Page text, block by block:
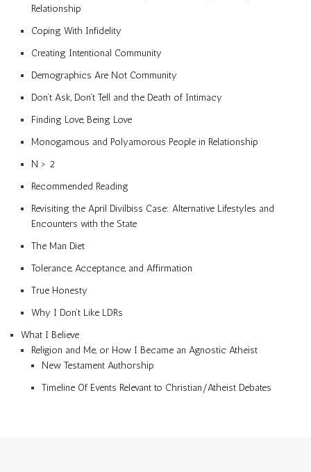
Relationship
Coping With Infidelity
Creating Intentional Community
Demographics Are Not Community
Don’t Ask, Don’t Tell and the Death of Intimacy
Finding Love, Being Love
Monogamous and Polyamorous People in Relationship
N > 2
Recommended Reading
Revisiting the April Divilbiss Case: Alternative Lifestyles and
Encounters with the State
The Man Diet
Tolerance, Acceptance, and Affirmation
True Honesty
Why I Don’t Like LDRs
What I Believe
Religion and Me, or How I Became an Agnostic Atheist
New Testament Authorship
Timeline Of Events Relevant to Christian/Atheist Debates